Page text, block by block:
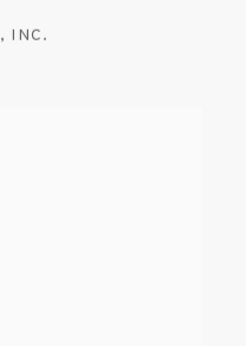
, INC.